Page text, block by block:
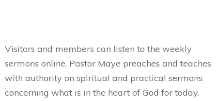
Visitors and members can listen to the weekly
sermons online. Pastor Maye preaches and teaches
with authority on spiritual and practical sermons
concerning what is in the heart of God for today.